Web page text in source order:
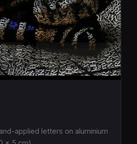
applied letters on aluminium